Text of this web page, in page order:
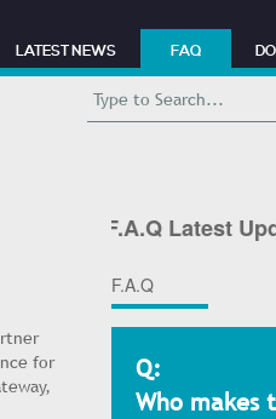
LATEST NEWS FAQ
for
F.A.Q Latest
F.A.Q
Q:
Who makes